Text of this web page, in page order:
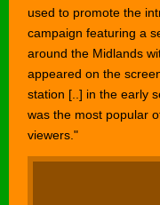
used to promote the
campaign featuring a
around the Midlands
appeared on the
station [..] in the early
was the most popular
viewers."